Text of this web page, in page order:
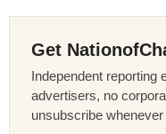
Get
Independent reporting
advertisers, no
unsubscribe